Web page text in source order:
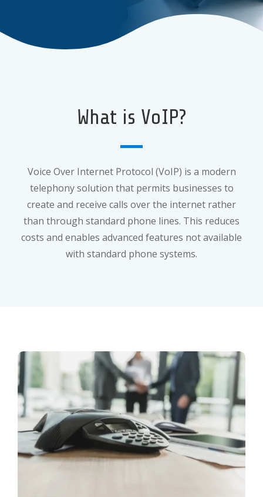
What is VoIP?
Voice Over Internet Protocol (VoIP) is a modern
telephony solution that permits businesses to
create and receive calls over the internet rather
than through standard phone lines. This reduces
costs and enables advanced features not available
with standard phone systems.